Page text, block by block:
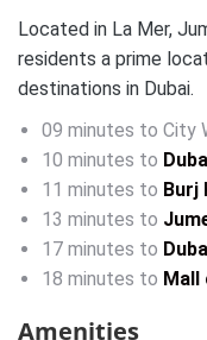
Located in La Mer,
residents a prime
destinations in Dubai.
09 minutes to City
10 minutes to
11 minutes to Burj
13 minutes to
17 minutes to
18 minutes to Mall
Amenities